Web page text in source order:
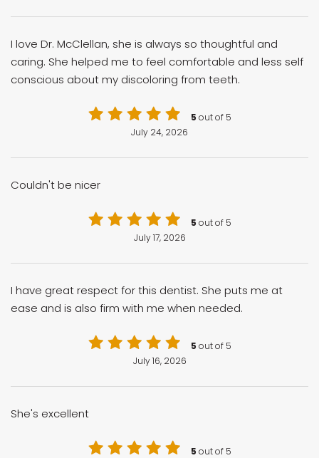
5 out of 5
July 24, 2026
I love Dr. McClellan, she is always so thoughtful and
caring. She helped me to feel comfortable and less self
conscious about my discoloring from teeth.
5 out of 5
July 17, 2026
Couldn't be nicer
5 out of 5
July 16, 2026
I have great respect for this dentist. She puts me at
ease and is also firm with me when needed.
5 out of 5
She's excellent